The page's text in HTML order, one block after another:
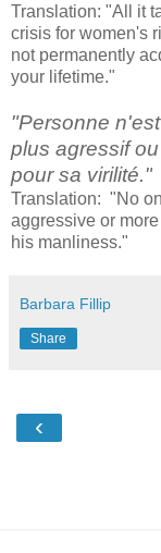
Translation: "All it
crisis for women's
not permanently
your lifetime."
"Personne
plus agressif
pour sa virilité."
Translation: "No
aggressive or
his manliness."
Barbara Fillip
Share
‹